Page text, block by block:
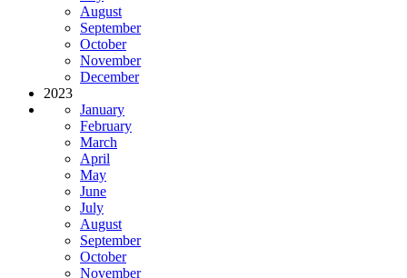
August
September
October
November
December
2023
January
February
March
April
May
June
July
August
September
October
November